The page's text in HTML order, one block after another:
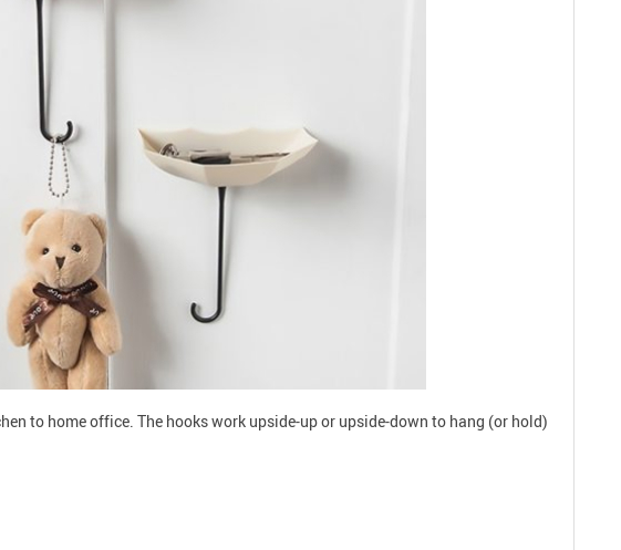
to home office. The hooks work upside-up or upside-down to hang (or hold)